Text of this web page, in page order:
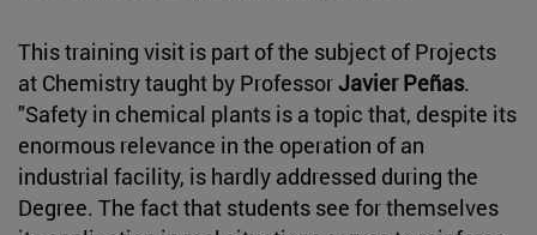
This training visit is part of the subject of Projects
at Chemistry taught by ProfessorJavier Peñas.
"Safety in chemical plants is a topic that, despite its
enormous relevance in the operation of an
industrial facility, is hardly addressed during the
Degree. The fact that students see for themselves